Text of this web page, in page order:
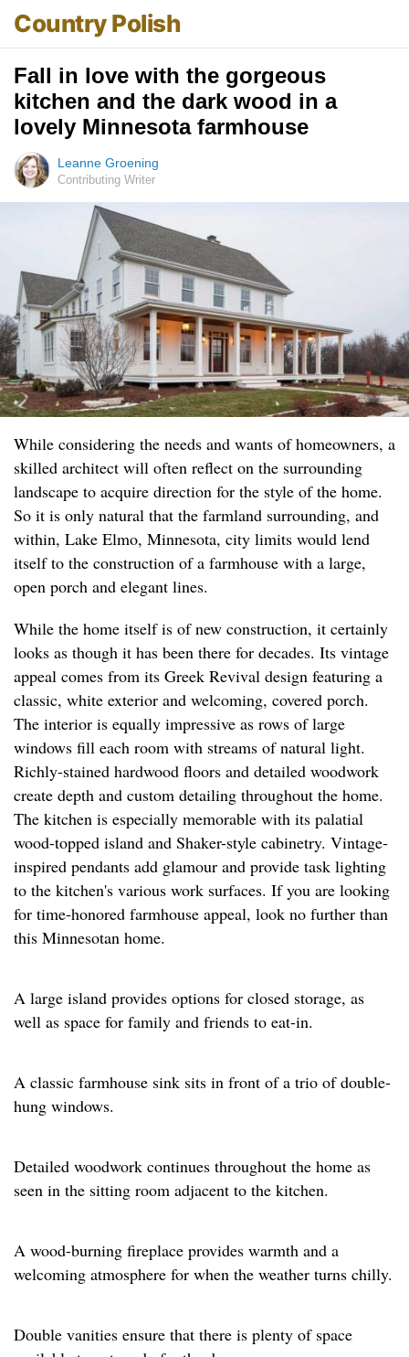
Country Polish
Fall in love with the gorgeous
kitchen and the dark wood in a
lovely Minnesota farmhouse
Leanne Groening
Contributing Writer
While considering the needs and wants of homeowners, a
skilled architect will often reflect on the surrounding
landscape to acquire direction for the style of the home.
So it is only natural that the farmland surrounding, and
within, Lake Elmo, Minnesota, city limits would lend
itself to the construction of a farmhouse with a large,
open porch and elegant lines.
While the home itself is of new construction, it certainly
looks as though it has been there for decades. Its vintage
appeal comes from its Greek Revival design featuring a
classic, white exterior and welcoming, covered porch.
The interior is equally impressive as rows of large
windows fill each room with streams of natural light.
Richly-stained hardwood floors and detailed woodwork
create depth and custom detailing throughout the home.
The kitchen is especially memorable with its palatial
wood-topped island and Shaker-style cabinetry. Vintage-
inspired pendants add glamour and provide task lighting
to the kitchen's various work surfaces. If you are looking
for time-honored farmhouse appeal, look no further than
this Minnesotan home.
A large island provides options for closed storage, as
well as space for family and friends to eat-in.
A classic farmhouse sink sits in front of a trio of double-
hung windows.
Detailed woodwork continues throughout the home as
seen in the sitting room adjacent to the kitchen.
A wood-burning fireplace provides warmth and a
welcoming atmosphere for when the weather turns chilly.
Double vanities ensure that there is plenty of space